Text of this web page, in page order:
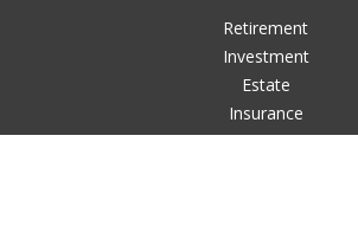
Retirement
Investment
Estate
Insurance
Tax